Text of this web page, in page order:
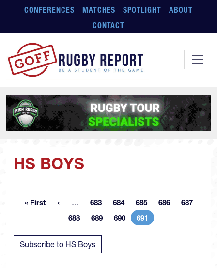
Skip to main content
CONFERENCES MATCHES SPOTLIGHT
ABOUT
CONTACT
HS BOYS
First page
« First … More pages
Page
683 Page
684 Page
685 Page
686 Page
687
Page
688 Page
689 Page
690 Current page
691
Subscribe to HS Boys